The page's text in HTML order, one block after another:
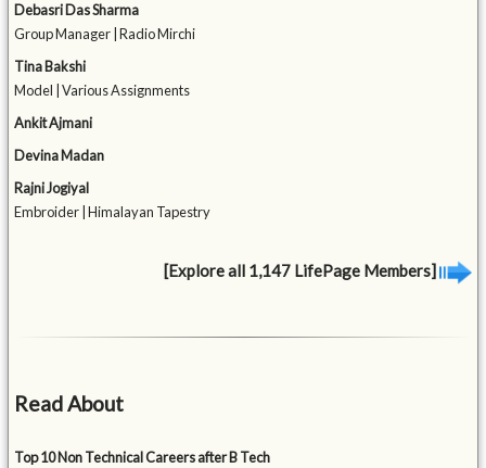
Debasri Das Sharma
Group Manager | Radio Mirchi
Tina Bakshi
Model | Various Assignments
Ankit Ajmani
Devina Madan
Rajni Jogiyal
Embroider | Himalayan Tapestry
[Explore all 1,147 LifePage Members]
Read About
Top 10 Non Technical Careers after B Tech